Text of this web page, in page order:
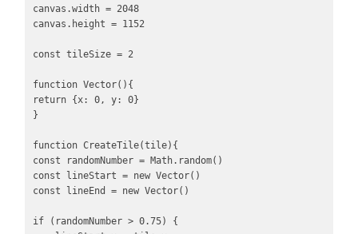
canvas.width = 2048
canvas.height = 1152
const tileSize = 2
function Vector(){
return {x: 0, y: 0}
}
function CreateTile(tile){
const randomNumber = Math.random()
const lineStart = new Vector()
const lineEnd = new Vector()
if (randomNumber > 0.75) {